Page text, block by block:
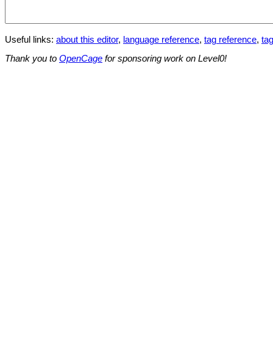
Useful links: about this editor, language reference, tag reference,
Thank you to OpenCage for sponsoring work on Level0!